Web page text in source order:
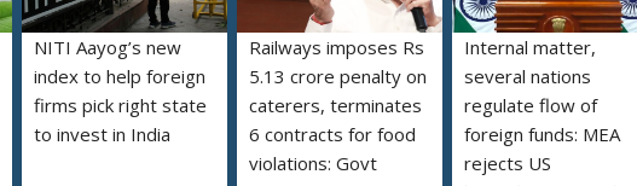
NITI Aayog’s new
index to help foreign
firms pick right state
to invest in India
Railways imposes Rs
5.13 crore penalty on
caterers, terminates
6 contracts for food
violations: Govt
Internal matter,
several nations
regulate flow of
foreign funds: MEA
rejects US